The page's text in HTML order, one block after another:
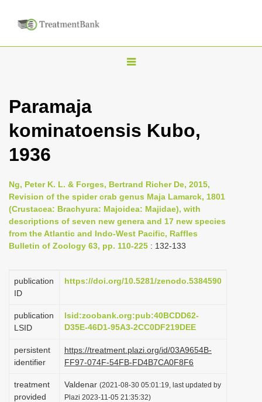
T
l
v
i
g
a
Paramaja
kominatoensis Kubo,
1936
Ng, Peter K. L. & Forges, Bertrand Richer De, 2015,
Revision of the spider crab genus Maja Lamarck, 1801
(Crustacea: Brachyura: Majoidea: Majidae), with
descriptions of seven new genera and 17 new species
from the Atlantic and Indo-West Pacific, Raffles
Bulletin of Zoology 63, pp. 110-225 : 132-133
publication
ID
https://doi.org/10.5281/zenodo.5384590
publication
LSID
lsid:zoobank.org:pub:40BCDD62-
D35E-46D1-95A3-2CC0DF219DEE
persistent
identifier
https://treatment.plazi.org/id/03A9654B-
FF97-074F-54FB-FD4B7CA0F8F6
treatment
provided
Valdenar (2021-08-30 05:01:19, last updated by
Plazi 2023-11-05 21:35:32)